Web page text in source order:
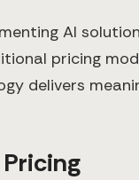
AI
pricing
delivers